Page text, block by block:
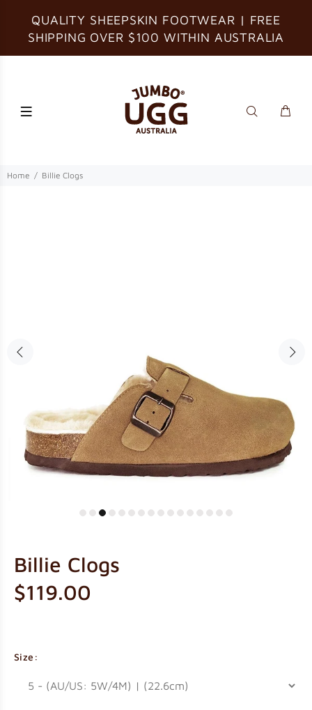
QUALITY SHEEPSKIN FOOTWEAR | FREE
SHIPPING OVER $100 WITHIN AUSTRALIA
Home Billie Clogs
Billie Clogs
$119.00
Size: